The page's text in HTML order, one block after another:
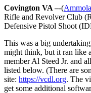
Covington VA –-(
Rifle and Revolver Club
Defensive Pistol Shoot
This was a big
might think, but it ran like
member Al Steed Jr. and
listed below. (There are
site: https://vcdl.org. The
get some additional